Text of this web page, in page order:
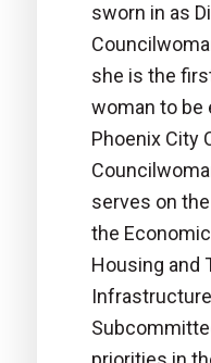
sworn in as
she is the
woman to be
Phoenix City
serves on
the
Housing and